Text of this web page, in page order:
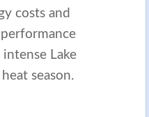
costs and
Lake
season.